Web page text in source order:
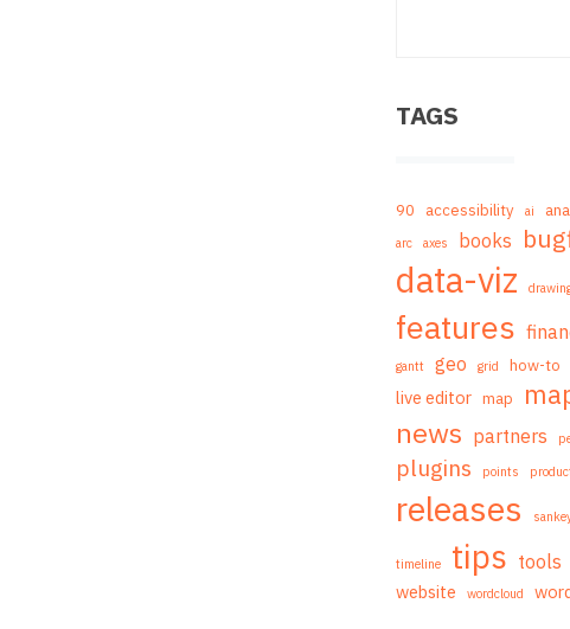
TAGS
90 accessibility ai
arc axes books
data-viz
features
gantt geo grid how-to
live editor map
news partners
plugins points
releases
timeline tips tools
website wordcloud